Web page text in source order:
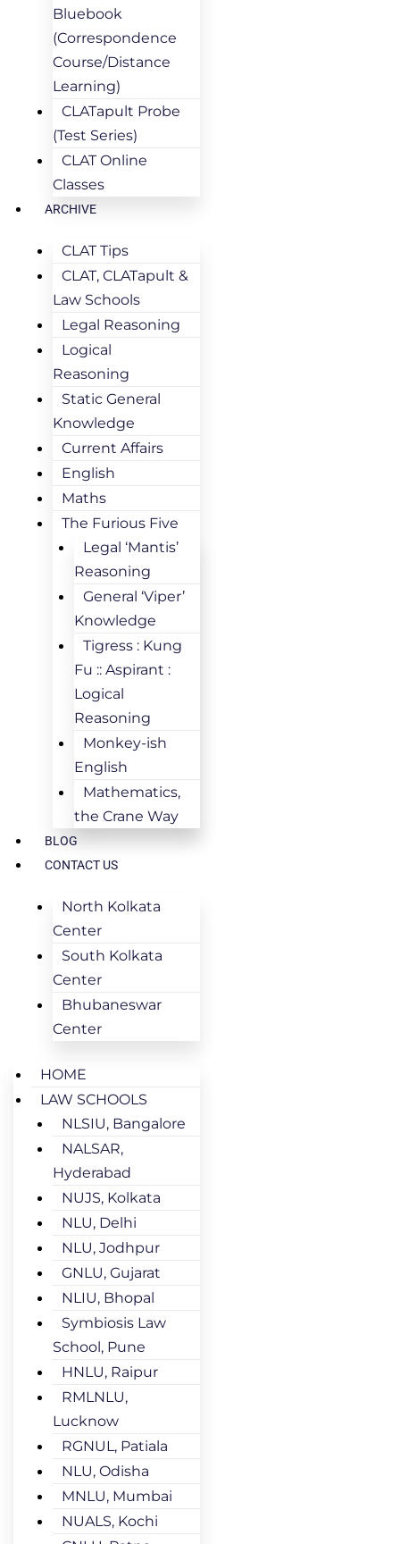
Bluebook
(Correspondence
Course/Distance
Learning)
CLATapult Probe
(Test Series)
CLAT Online
Classes
ARCHIVE
CLAT Tips
CLAT, CLATapult &
Law Schools
Legal Reasoning
Logical
Reasoning
Static General
Knowledge
Current Affairs
English
Maths
The Furious Five
Legal ‘Mantis’
Reasoning
General ‘Viper’
Knowledge
Tigress : Kung
Fu :: Aspirant :
Logical
Reasoning
Monkey-ish
English
Mathematics,
the Crane Way
BLOG
CONTACT US
North Kolkata
Center
South Kolkata
Center
Bhubaneswar
Center
HOME
LAW SCHOOLS
NLSIU, Bangalore
NALSAR,
Hyderabad
NUJS, Kolkata
NLU, Delhi
NLU, Jodhpur
GNLU, Gujarat
NLIU, Bhopal
Symbiosis Law
School, Pune
HNLU, Raipur
RMLNLU,
Lucknow
RGNUL, Patiala
NLU, Odisha
MNLU, Mumbai
NUALS, Kochi